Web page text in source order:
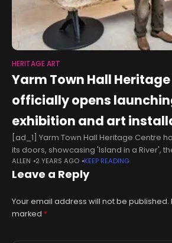
HERITAGE ART
Yarm Town Hall
officially opens
exhibition and art
[ad_1] Yarm Town Hall Heritage Centre
its doors, showcasing 'Island in a River',
exhibition inspired by the history of one of
outstanding
ALLEN 2 YEARS AGO KEEP READING
Leave a Reply
Your email address will not be published.
marked *